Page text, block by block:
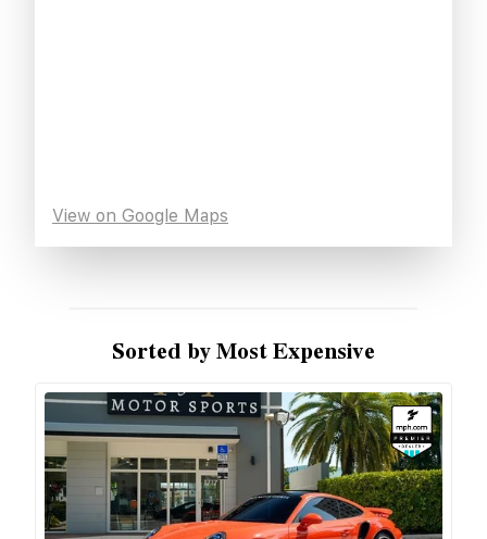
View on Google Maps
Sorted by Most Expensive